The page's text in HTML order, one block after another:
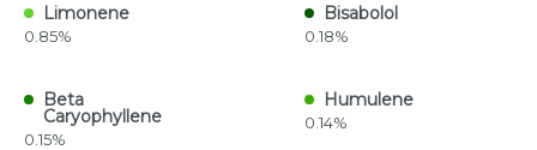
Limonene
0.85%
Bisabolol
0.18%
Beta
Caryophyllene
0.15%
Humulene
0.14%